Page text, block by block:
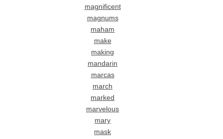
magnificent
magnums
maham
make
making
mandarin
marcas
march
marked
marvelous
mary
mask